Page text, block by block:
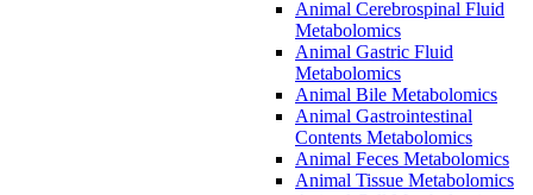
Animal Cerebrospinal Fluid
Metabolomics
Animal Gastric Fluid
Metabolomics
Animal Bile Metabolomics
Animal Gastrointestinal
Contents Metabolomics
Animal Feces Metabolomics
Animal Tissue Metabolomics